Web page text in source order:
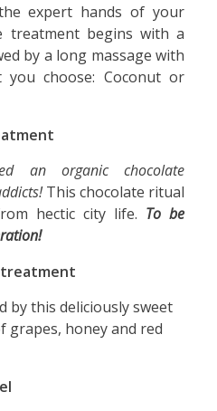
expert hands of your
treatment begins with a
by a long massage with
you choose: Coconut or
an organic chocolate
This chocolate ritual
hectic city life. To be
by this deliciously sweet
honey and red